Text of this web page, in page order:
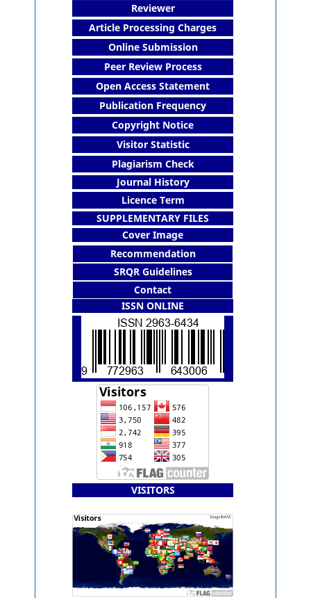
Reviewer
Article Processing Charges
Online Submission
Peer Review Process
Open Access Statement
Publication Frequency
Copyright Notice
Visitor Statistic
Plagiarism Check
Journal History
Licence Term
SUPPLEMENTARY FILES
Cover Image
Recommendation
SRQR Guidelines
Contact
ISSN ONLINE
VISITORS